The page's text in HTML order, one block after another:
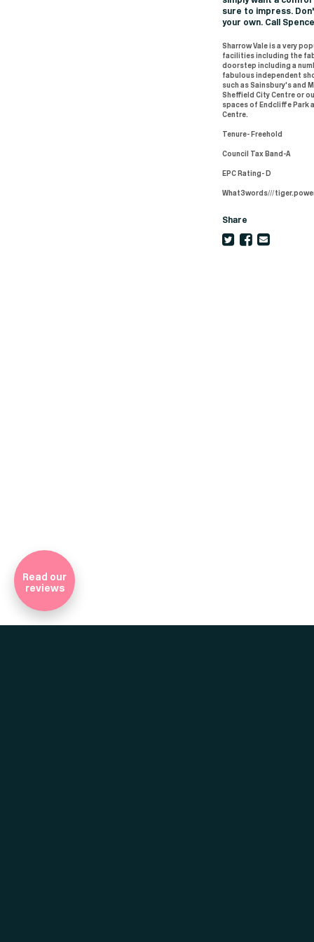
sure to impress.
your own. Call
Sharrow Vale is a very
facilities including the
doorstep including a
fabulous independent
such as Sainsbury's and
Sheffield City Centre or
spaces of Endcliffe Park
Centre.
Tenure- Freehold
Council Tax Band-A
EPC Rating- D
What3words///
Share
Read our
reviews